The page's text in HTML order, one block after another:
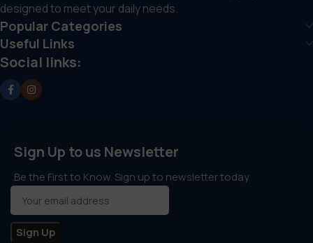
designed to meet your daily needs.
Popular Categories
Useful Links
Social links:
Sign Up to us Newsletter
Be the First to Know. Sign up to newsletter today